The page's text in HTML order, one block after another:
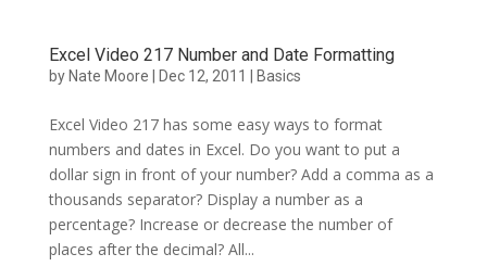
Excel Video 217 Number and Date Formatting
by Nate Moore Dec 12, 2011 Basics
Excel Video 217 has some easy ways to format
numbers and dates in Excel. Do you want to put a
dollar sign in front of your number? Add a comma as a
thousands separator? Display a number as a
percentage? Increase or decrease the number of
places after the decimal? All...